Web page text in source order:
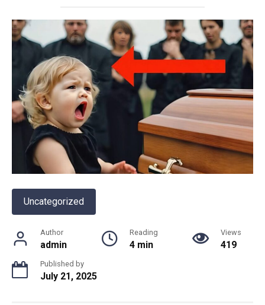
Uncategorized
Author
admin
Reading
4 min
Views
419
Published by
July 21, 2025